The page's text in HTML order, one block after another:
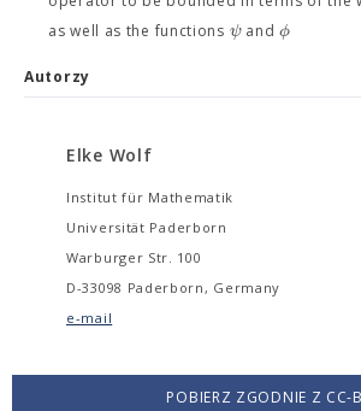
as well as the functions ψand ϕ
Autorzy
Elke Wolf
Institut für Mathematik
Universität Paderborn
Warburger Str. 100
D-33098 Paderborn, Germany
e-mail
POBIERZ ZGODNIE Z CC-